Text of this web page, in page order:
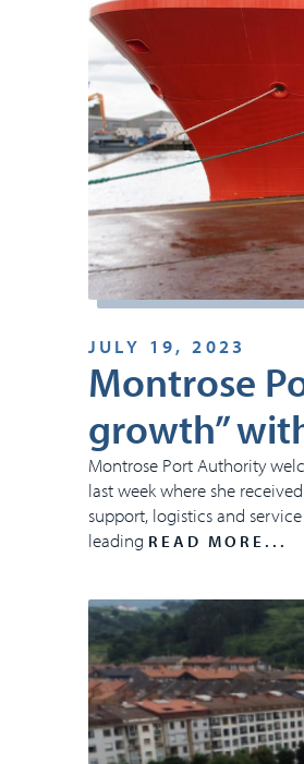
Montrose Port Authority
last week where she
support, logistics and
leading READ MORE...
JULY 19, 2023
Montrose
growth”